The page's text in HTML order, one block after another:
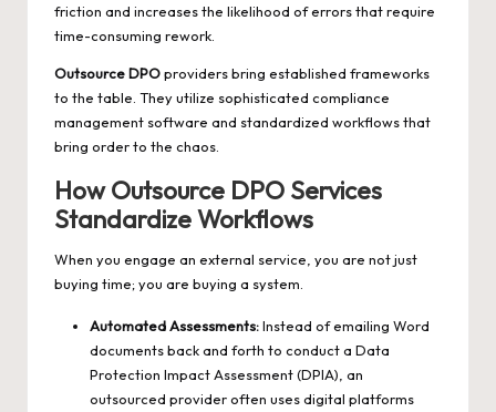
friction and increases the likelihood of errors that require
time-consuming rework.
Outsource DPOproviders bring established frameworks
to the table. They utilize sophisticated compliance
management software and standardized workflows that
bring order to the chaos.
How Outsource DPO Services
Standardize Workflows
When you engage an external service, you are not just
buying time; you are buying a system.
Automated Assessments:Instead of emailing Word
documents back and forth to conduct a Data
Protection Impact Assessment (DPIA), an
outsourced provider often uses digital platforms